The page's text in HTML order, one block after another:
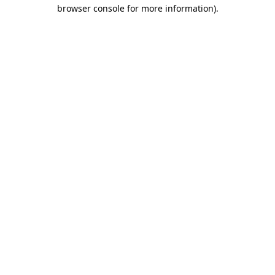
browser console for more information).